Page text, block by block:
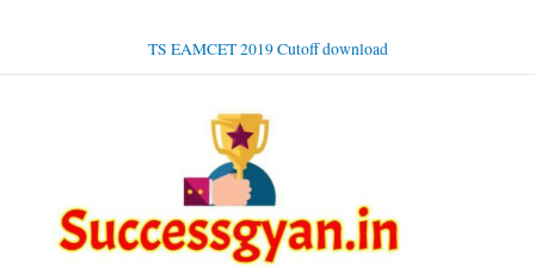
TS EAMCET 2019 Cutoff download
Main
Menu